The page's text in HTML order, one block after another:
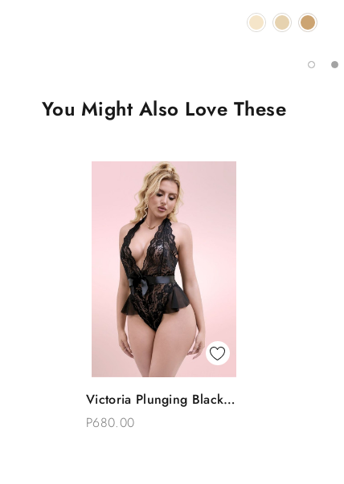
You Might Also Love These
Victoria Plunging Black
Lace Bodysuit Teddy
P680.00
Quick View
Add To Bag